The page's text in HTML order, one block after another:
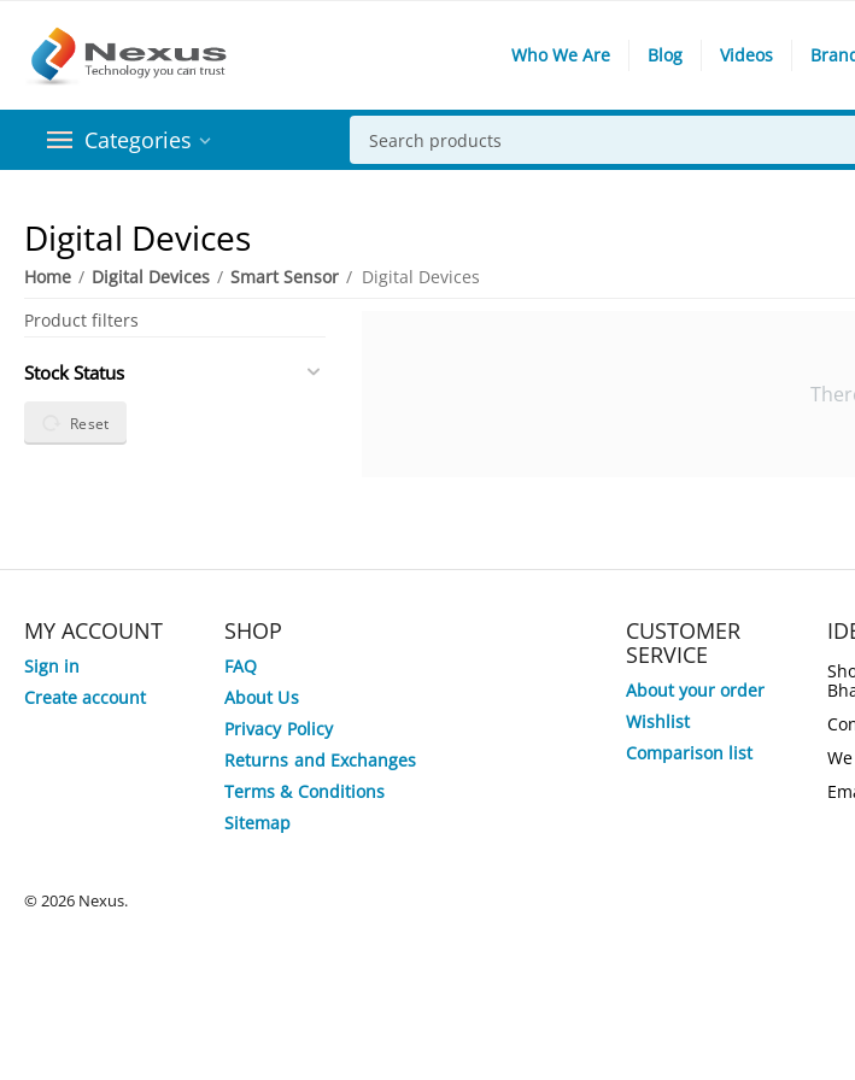
Who We Are Blog Videos
Categories
Digital Devices
Home / Digital Devices / Smart Sensor / Digital Devices
Product filters
Stock Status
Reset
MY ACCOUNT
Sign in
Create account
SHOP
FAQ
About Us
Privacy Policy
Returns and Exchanges
Terms & Conditions
Sitemap
CUSTOMER
SERVICE
About your order
Wishlist
Comparison list
© 2026 Nexus.